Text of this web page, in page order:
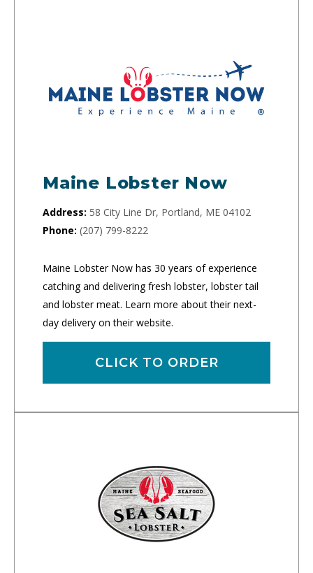
Maine Lobster Now
Address: 58 City Line Dr, Portland, ME 04102
Phone: (207) 799-8222
Maine Lobster Now has 30 years of experience
catching and delivering fresh lobster, lobster tail
and lobster meat. Learn more about their next-
day delivery on their website.
CLICK TO ORDER